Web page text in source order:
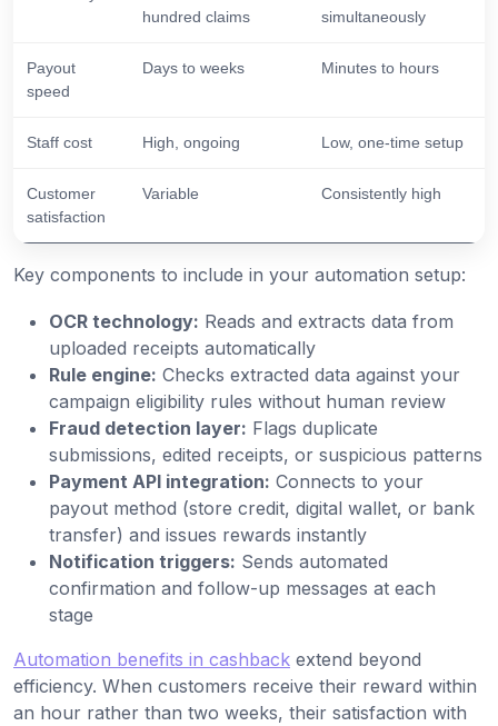
hundred claims
simultaneously
Payout
speed
Days to weeks Minutes to hours
Staff cost High, ongoing Low, one-time setup
Customer
satisfaction
Variable Consistently high
Key components to include in your automation setup:
OCR technology: Reads and extracts data from
uploaded receipts automatically
Rule engine: Checks extracted data against your
campaign eligibility rules without human review
Fraud detection layer: Flags duplicate
submissions, edited receipts, or suspicious patterns
Payment API integration: Connects to your
payout method (store credit, digital wallet, or bank
transfer) and issues rewards instantly
Notification triggers: Sends automated
confirmation and follow-up messages at each
stage
Automation benefits in cashback extend beyond
efficiency. When customers receive their reward within
an hour rather than two weeks, their satisfaction with